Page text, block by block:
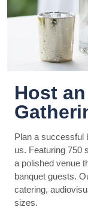
Host
Plan a successful
us. Featuring 750
a polished venue
banquet guests.
catering,
sizes.